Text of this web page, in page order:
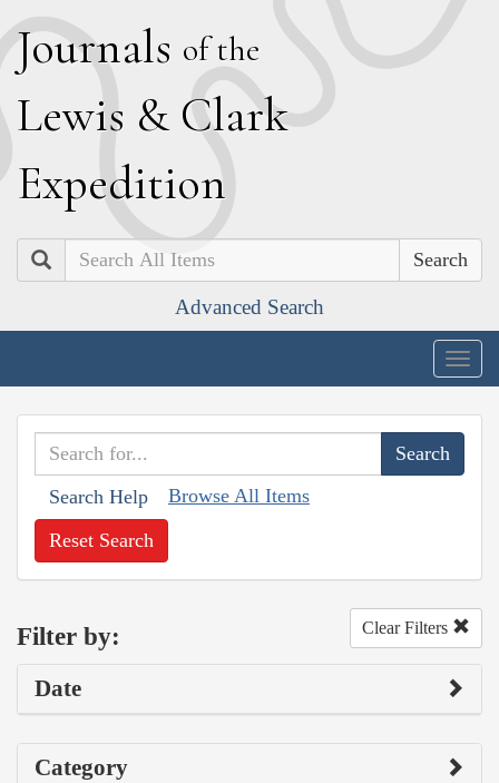
Journals of the
Lewis & Clark
Expedition
Search
Advanced Search
Search Help Browse All Items
Reset Search
Filter by: Clear Filters
Date
Category